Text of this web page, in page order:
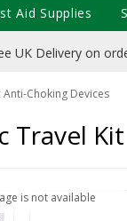
UK Delivery on
Anti-Choking Devices
Travel Kit
is not available
Aid Supplies